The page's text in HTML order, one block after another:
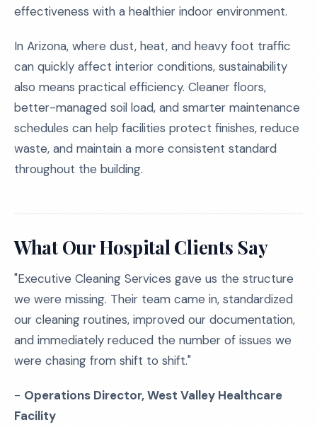
effectiveness with a healthier indoor environment.
In Arizona, where dust, heat, and heavy foot traffic
can quickly affect interior conditions, sustainability
also means practical efficiency. Cleaner floors,
better-managed soil load, and smarter maintenance
schedules can help facilities protect finishes, reduce
waste, and maintain a more consistent standard
throughout the building.
What Our Hospital Clients Say
"Executive Cleaning Services gave us the structure
we were missing. Their team came in, standardized
our cleaning routines, improved our documentation,
and immediately reduced the number of issues we
were chasing from shift to shift."
- Operations Director, West Valley Healthcare
Facility